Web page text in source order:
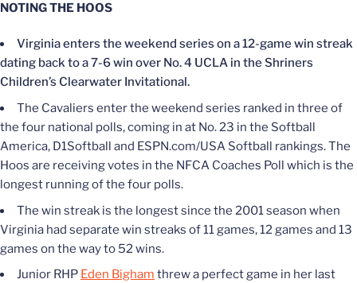
NOTING THE HOOS
Virginia enters the weekend series on a 12-game win streak
dating back to a 7-6 win over No. 4 UCLA in the Shriners
Children’s Clearwater Invitational.
The Cavaliers enter the weekend series ranked in three of
the four national polls, coming in at No. 23 in the Softball
America, D1Softball and ESPN.com/USA Softball rankings. The
Hoos are receiving votes in the NFCA Coaches Poll which is the
longest running of the four polls.
The win streak is the longest since the 2001 season when
Virginia had separate win streaks of 11 games, 12 games and 13
games on the way to 52 wins.
Junior RHP Eden Bigham threw a perfect game in her last